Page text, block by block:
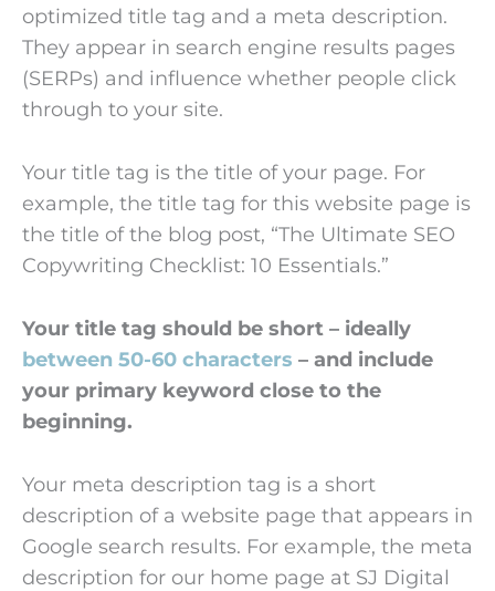
optimized title tag and a meta description.
They appear in search engine results pages
(SERPs) and influence whether people click
through to your site.
Your title tag is the title of your page. For
example, the title tag for this website page is
the title of the blog post, “The Ultimate SEO
Copywriting Checklist: 10 Essentials.”
Your title tag should be short – ideally
between 50-60 characters – and include
your primary keyword close to the
beginning.
Your meta description tag is a short
description of a website page that appears in
Google search results. For example, the meta
description for our home page at SJ Digital